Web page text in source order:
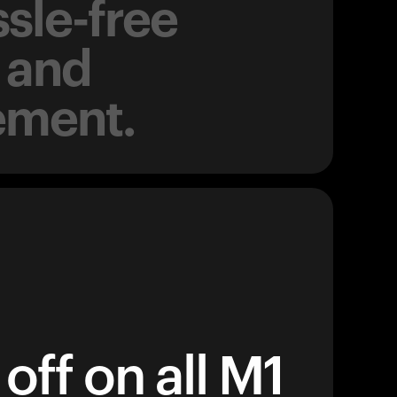
free
on all M1